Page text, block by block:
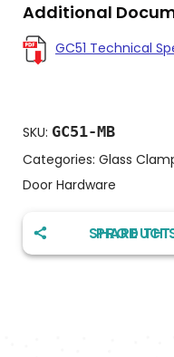
Additional
GC51 Technical
SKU: GC51-MB
Categories: Glass
Door Hardware
SHARE THIS PRODUCT